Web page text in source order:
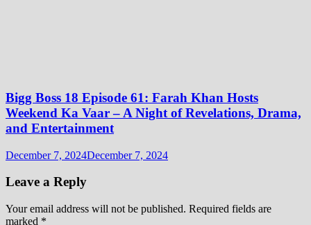
Bigg Boss 18 Episode 61: Farah Khan Hosts
Weekend Ka Vaar – A Night of Revelations, Drama,
and Entertainment
December 7, 2024December 7, 2024
Leave a Reply
Your email address will not be published. Required fields are
marked *